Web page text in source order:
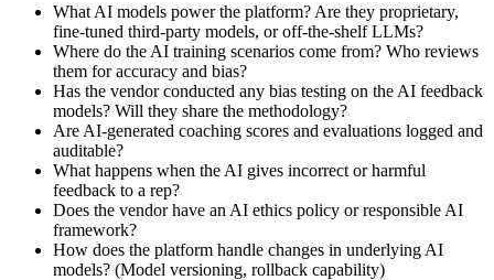
What AI models power the platform? Are they proprietary,
fine-tuned third-party models, or off-the-shelf LLMs?
Where do the AI training scenarios come from? Who reviews
them for accuracy and bias?
Has the vendor conducted any bias testing on the AI feedback
models? Will they share the methodology?
Are AI-generated coaching scores and evaluations logged and
auditable?
What happens when the AI gives incorrect or harmful
feedback to a rep?
Does the vendor have an AI ethics policy or responsible AI
framework?
How does the platform handle changes in underlying AI
models? (Model versioning, rollback capability)